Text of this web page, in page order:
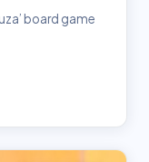
board game